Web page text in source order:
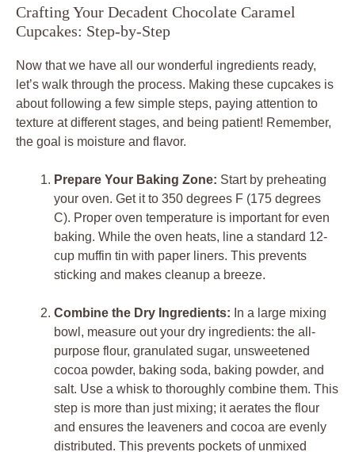
Crafting Your Decadent Chocolate Caramel
Cupcakes: Step-by-Step
Now that we have all our wonderful ingredients ready,
let’s walk through the process. Making these cupcakes is
about following a few simple steps, paying attention to
texture at different stages, and being patient! Remember,
the goal is moisture and flavor.
Prepare Your Baking Zone: Start by preheating
your oven. Get it to 350 degrees F (175 degrees
C). Proper oven temperature is important for even
baking. While the oven heats, line a standard 12-
cup muffin tin with paper liners. This prevents
sticking and makes cleanup a breeze.
Combine the Dry Ingredients: In a large mixing
bowl, measure out your dry ingredients: the all-
purpose flour, granulated sugar, unsweetened
cocoa powder, baking soda, baking powder, and
salt. Use a whisk to thoroughly combine them. This
step is more than just mixing; it aerates the flour
and ensures the leaveners and cocoa are evenly
distributed. This prevents pockets of unmixed